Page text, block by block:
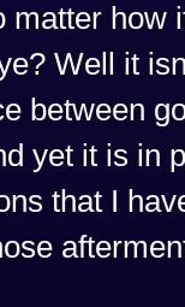
matter how
Well it
between
yet it is in
that I